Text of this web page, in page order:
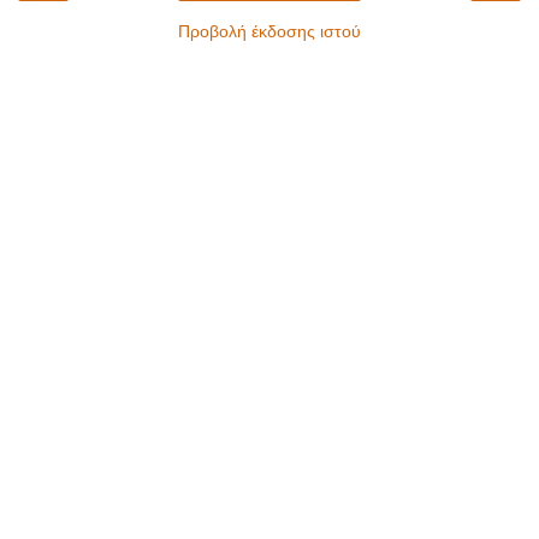
Προβολή έκδοσης ιστού